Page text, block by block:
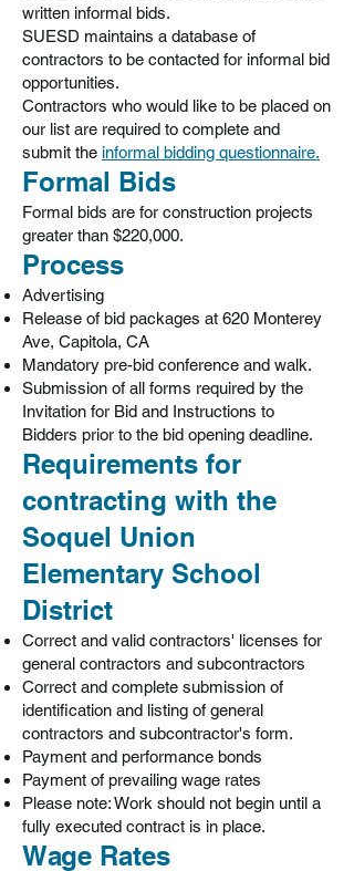
written informal bids.
SUESD maintains a database of
contractors to be contacted for informal bid
opportunities.
Contractors who would like to be placed on
our list are required to complete and
submit the informal bidding questionnaire.
Formal Bids
Formal bids are for construction projects
greater than $220,000.
Process
Advertising
Release of bid packages at 620 Monterey
Ave, Capitola, CA
Mandatory pre-bid conference and walk.
Submission of all forms required by the
Invitation for Bid and Instructions to
Bidders prior to the bid opening deadline.
Requirements for
contracting with the
Soquel Union
Elementary School
District
Correct and valid contractors' licenses for
general contractors and subcontractors
Correct and complete submission of
identification and listing of general
contractors and subcontractor's form.
Payment and performance bonds
Payment of prevailing wage rates
Please note: Work should not begin until a
fully executed contract is in place.
Wage Rates